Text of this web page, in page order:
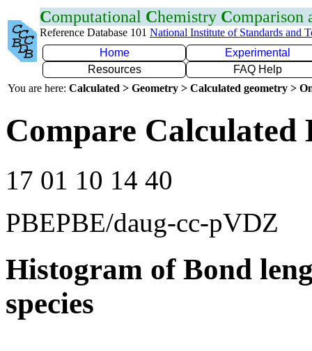
Computational Chemistry Comparison
Reference Database 101 National Institute of Standards and
Home
Experimental
Resources
FAQ Help
You are here: Calculated > Geometry > Calculated geometry >
Compare Calculated
17 01 10 14 40
PBEPBE/daug-cc-pVDZ
Histogram of Bond
species